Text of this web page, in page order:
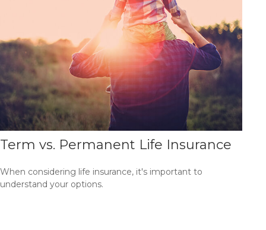
Term vs. Permanent Life Insurance
When considering life insurance, it's important to
understand your options.